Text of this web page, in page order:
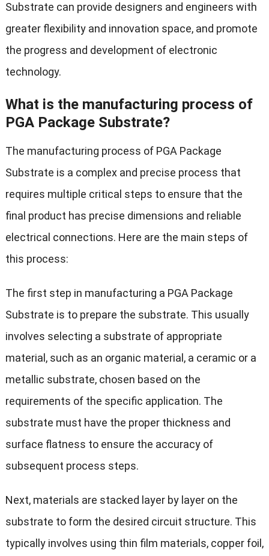
Substrate can provide designers and engineers with
greater flexibility and innovation space, and promote
the progress and development of electronic
technology.
What is the manufacturing process of
PGA Package Substrate?
The manufacturing process of PGA Package
Substrate is a complex and precise process that
requires multiple critical steps to ensure that the
final product has precise dimensions and reliable
electrical connections. Here are the main steps of
this process:
The first step in manufacturing a PGA Package
Substrate is to prepare the substrate. This usually
involves selecting a substrate of appropriate
material, such as an organic material, a ceramic or a
metallic substrate, chosen based on the
requirements of the specific application. The
substrate must have the proper thickness and
surface flatness to ensure the accuracy of
subsequent process steps.
Next, materials are stacked layer by layer on the
substrate to form the desired circuit structure. This
typically involves using thin film materials, copper foil,